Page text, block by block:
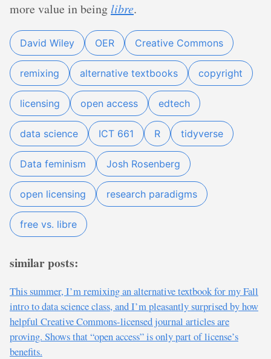
more value in being libre.
David Wiley OER Creative Commons
remixing alternative textbooks copyright
licensing open access edtech
data science ICT 661 R tidyverse
Data feminism Josh Rosenberg
open licensing research paradigms
free vs. libre
similar posts:
This summer, I’m remixing an alternative textbook for my Fall
intro to data science class, and I’m pleasantly surprised by how
helpful Creative Commons-licensed journal articles are
proving. Shows that “open access” is only part of license’s
benefits.